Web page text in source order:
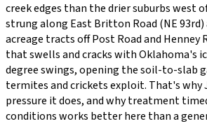
creek edges than the drier suburbs west
strung along East Britton Road (NE
acreage tracts off Post Road and Henney
that swells and cracks with Oklahoma's
degree swings, opening the soil-to-slab
termites and crickets exploit. That's why
pressure it does, and why treatment
conditions works better here than a